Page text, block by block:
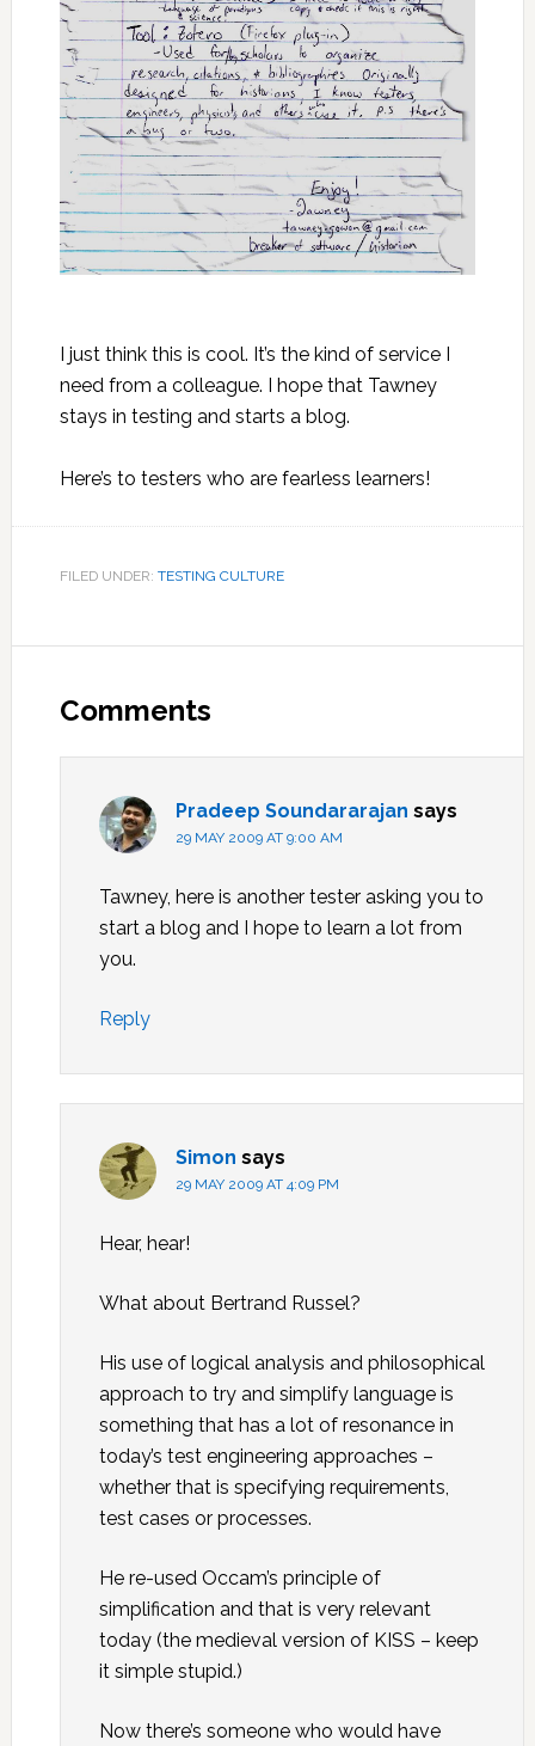
I just think this is cool. It’s the kind of service I
need from a colleague. I hope that Tawney
stays in testing and starts a blog.
Here’s to testers who are fearless learners!
FILED UNDER: TESTING CULTURE
Interactions
Comments
Pradeep Soundararajan says
29 MAY 2009 AT 9:00 AM
Tawney, here is another tester asking you to
start a blog and I hope to learn a lot from
you.
Reply
Simon says
29 MAY 2009 AT 4:09 PM
Hear, hear!
What about Bertrand Russel?
His use of logical analysis and philosophical
approach to try and simplify language is
something that has a lot of resonance in
today’s test engineering approaches –
whether that is specifying requirements,
test cases or processes.
He re-used Occam’s principle of
simplification and that is very relevant
today (the medieval version of KISS – keep
it simple stupid.)
Now there’s someone who would have